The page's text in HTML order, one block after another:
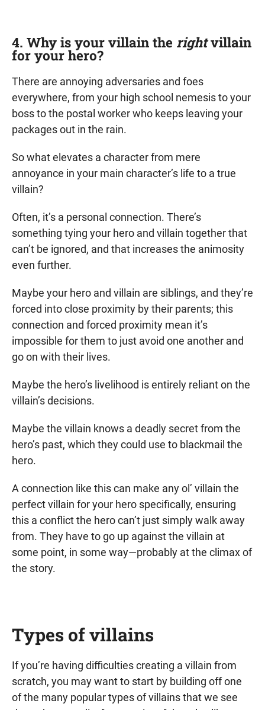
4. Why is your villain the rightvillain
for your hero?
There are annoying adversaries and foes
everywhere, from your high school nemesis to your
boss to the postal worker who keeps leaving your
packages out in the rain.
So what elevates a character from mere
annoyance in your main character’s life to a true
villain?
Often, it’s a personal connection. There’s
something tying your hero and villain together that
can’t be ignored, and that increases the animosity
even further.
Maybe your hero and villain are siblings, and they’re
forced into close proximity by their parents; this
connection and forced proximity mean it’s
impossible for them to just avoid one another and
go on with their lives.
Maybe the hero’s livelihood is entirely reliant on the
villain’s decisions.
Maybe the villain knows a deadly secret from the
hero’s past, which they could use to blackmail the
hero.
A connection like this can make any ol’ villain the
perfect villain for your hero specifically, ensuring
this a conflict the hero can’t just simply walk away
from. They have to go up against the villain at
some point, in some way—probably at the climax of
the story.
Types of villains
If you’re having difficulties creating a villain from
scratch, you may want to start by building off one
of the many popular types of villains that we see